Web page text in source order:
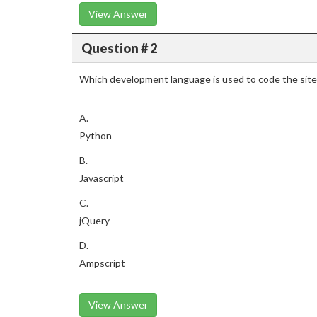
View Answer
Question # 2
Which development language is used to code the
A.
Python
B.
Javascript
C.
jQuery
D.
Ampscript
View Answer